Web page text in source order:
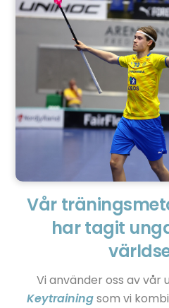
Vår
har tagit
Vi använder oss av vår
Keytrainingsom vi